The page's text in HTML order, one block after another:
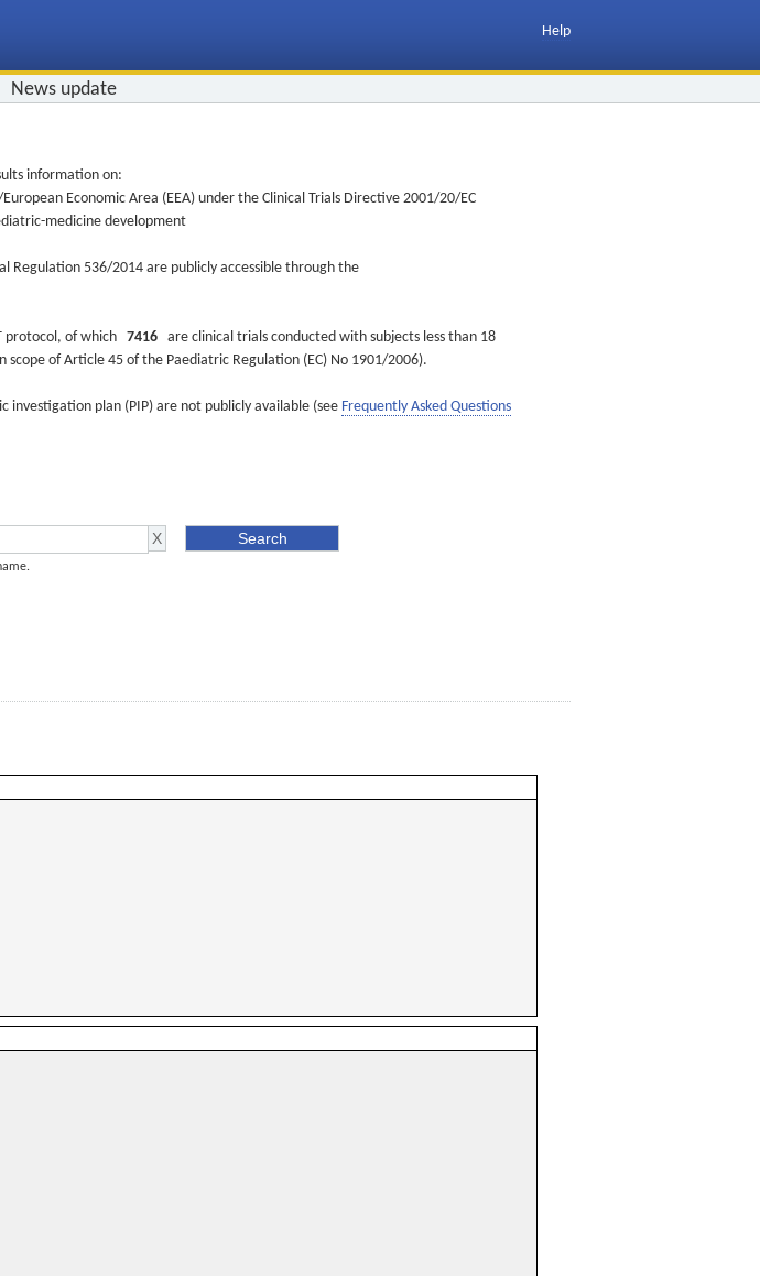
Help
News update
information on:
Economic Area (EEA) under the Clinical Trials Directive 2001/20/EC
medicine development
Regulation 536/2014 are publicly accessible through the
protocol, of which 7416 are clinical trials conducted with subjects less than 18
of Article 45 of the Paediatric Regulation (EC) No 1901/2006).
plan (PIP) are not publicly available (see Frequently Asked Questions